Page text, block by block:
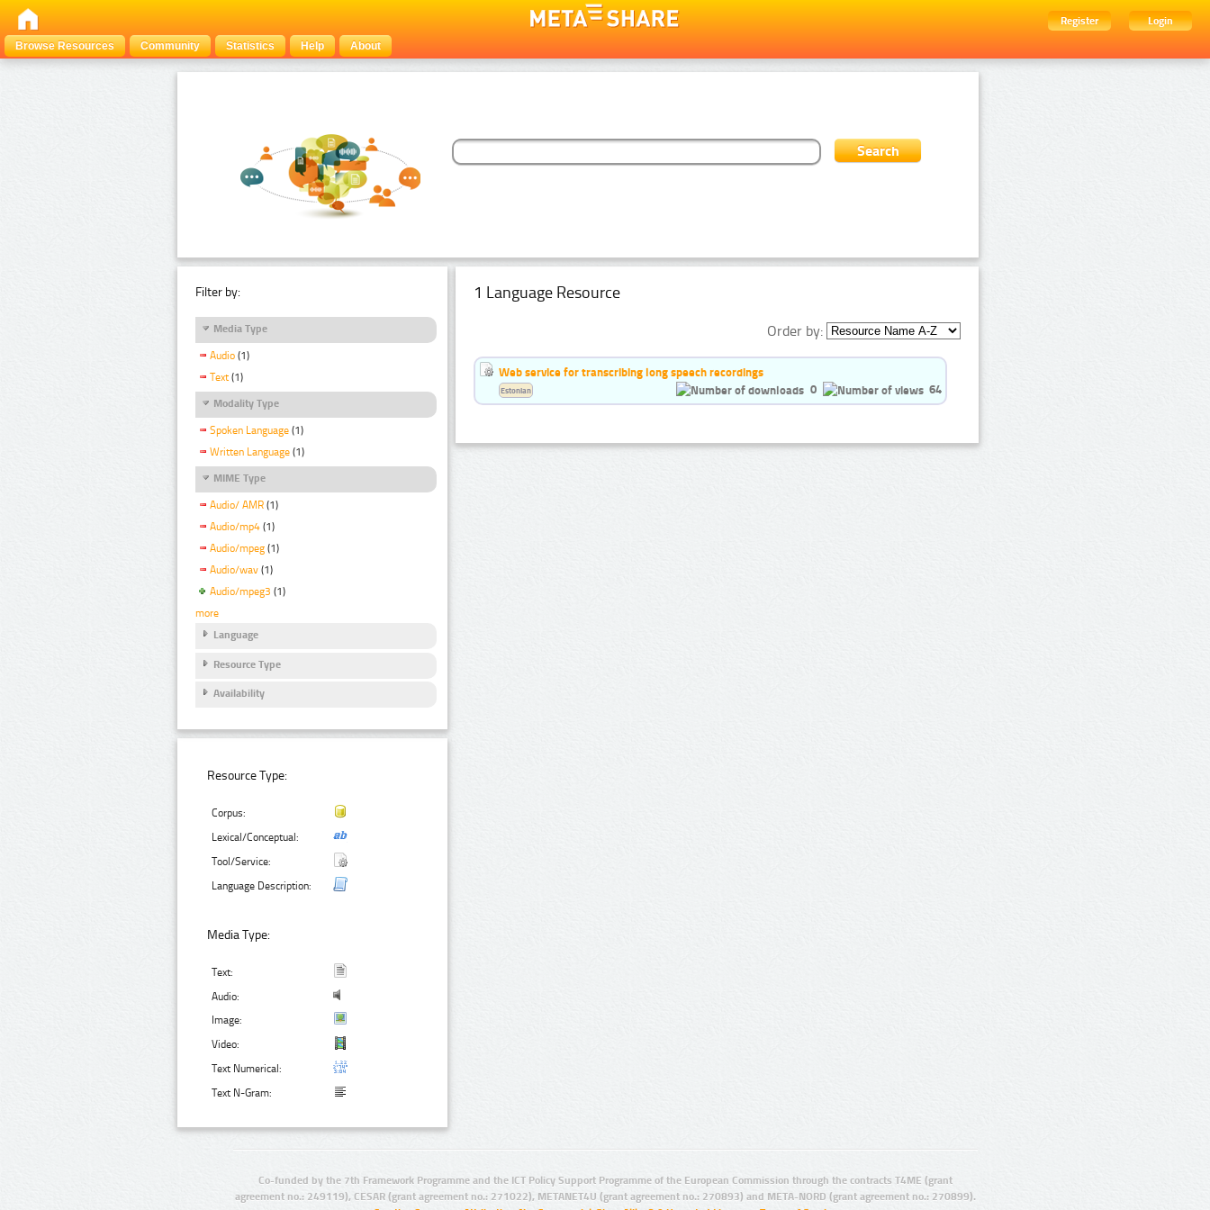
Register
Login
Browse Resources
Community Statistics Help About
Filter by:
Media Type
Audio (1)
Text (1)
Modality Type
Spoken Language (1)
Written Language (1)
MIME Type
Audio/ AMR (1)
Audio/mp4 (1)
Audio/mpeg (1)
Audio/wav (1)
Audio/mpeg3 (1)
more
Language
Resource Type
Availability
Resource Type:
Corpus:
Lexical/Conceptual:
Tool/Service:
Language Description:
Media Type:
Text:
Audio:
Image:
Video:
Text Numerical:
Text N-Gram:
1 Language Resource
Order by:
Web service for transcribing long speech recordings
0
64
Estonian
Co-funded by the 7th Framework Programme and the ICT Policy Support Programme of the European Commission through the contracts T4ME (grant
agreement no.: 249119), CESAR (grant agreement no.: 271022), METANET4U (grant agreement no.: 270893) and META-NORD (grant agreement no.: 270899).